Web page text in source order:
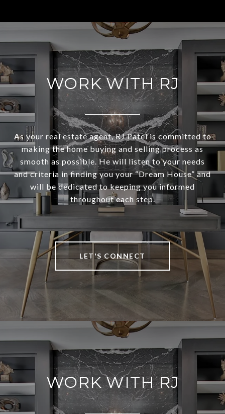
WORK WITH RJ
As your real estate agent, RJ Patel is committed to
making the home buying and selling process as
smooth as possible. He will listen to your needs
and criteria in finding you your “Dream House” and
will be dedicated to keeping you informed
throughout each step.
LET'S CONNECT
WORK WITH RJ